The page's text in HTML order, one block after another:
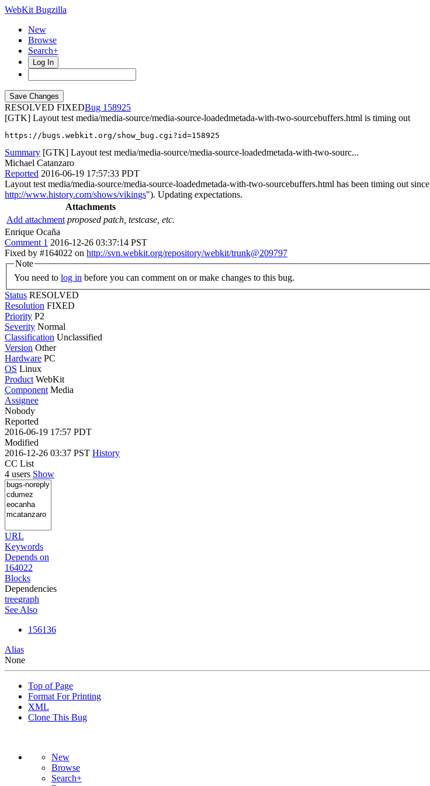
WebKit Bugzilla
New
Browse
Search+
Log In
RESOLVED FIXED
158925
[GTK] Layout test media/media-source/media-source-loadedmetada-with-two-sourcebuffers.html is timing out
https://bugs.webkit.org/show_bug.cgi?id=158925
Summary [GTK] Layout test media/media-source/media-source-loadedmetada-with-two-sourc...
Michael Catanzaro
Reported 2016-06-19 17:57:33 PDT
Layout test media/media-source/media-source-loadedmetada-with-two-sourcebuffers.html has been timing out since
http://www.history.com/shows/vikings"). Updating expectations.
Attachments
Add attachment proposed patch, testcase, etc.
Enrique Ocaña
Comment 1 2016-12-26 03:37:14 PST
Fixed by #164022 on http://svn.webkit.org/repository/webkit/trunk@209797
Note
You need to log in before you can comment on or make changes to this bug.
Status RESOLVED
Resolution FIXED
Priority P2
Severity Normal
Classification Unclassified
Version Other
Hardware PC
OS Linux
Product WebKit
Component Media
Assignee
Nobody
Reported
2016-06-19 17:57 PDT
Modified
2016-12-26 03:37 PST History
CC List
4 users Show
URL
Keywords
Depends on
164022
Blocks
Dependencies
treegraph
See Also
156136
Alias
None
Top of Page
Format For Printing
XML
Clone This Bug
New
Browse
Search+